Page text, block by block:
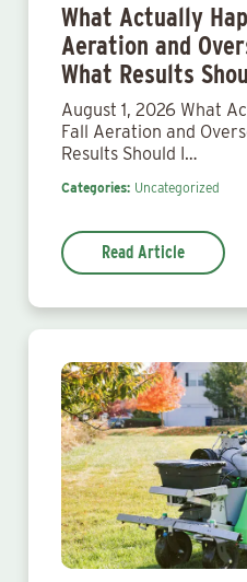
What Actually
Aeration and
What Results
August 1, 2026 What
Fall Aeration and
Results Should I…
Categories: Uncategorized
Read Article